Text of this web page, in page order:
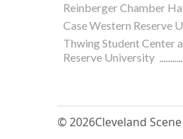
Reinberger Chamber
Case Western Reserve
Thwing Student Center
Reserve University
© 2026Cleveland Scene